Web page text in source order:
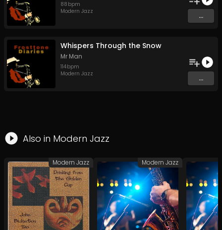
88 bpm
Modern Jazz
...
Whispers Through the Snow
Mr Man
114bpm
Modern Jazz
...
Also in Modern Jazz
Modern Jazz Modern Jazz